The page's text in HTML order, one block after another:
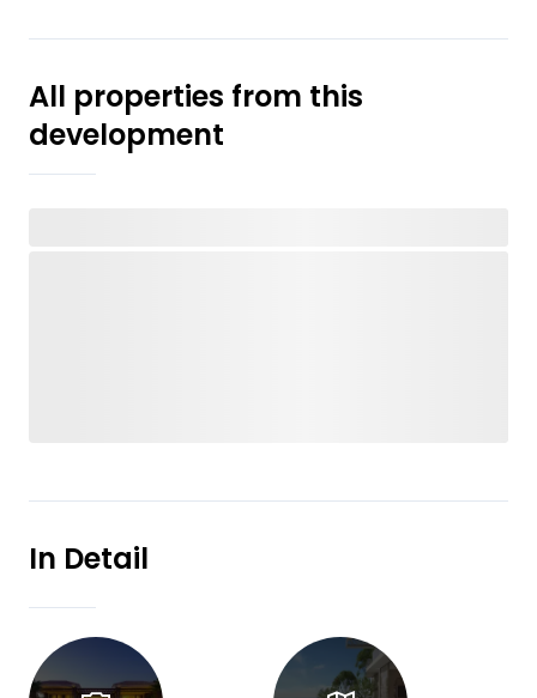
All properties from this
development
In Detail